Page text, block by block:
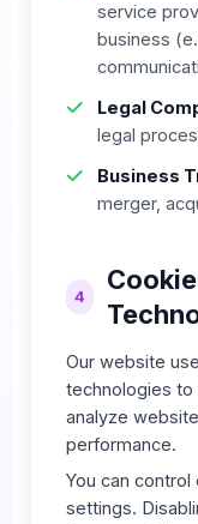
service
business
Legal
legal
Business
merger,
4
Our website
technologies to
analyze
performance.
You can
settings.